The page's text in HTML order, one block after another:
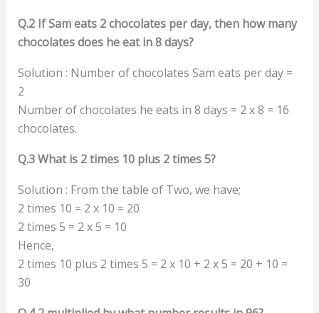
Q.2 If Sam eats 2 chocolates per day, then how many
chocolates does he eat in 8 days?
Solution : Number of chocolates Sam eats per day =
2
Number of chocolates he eats in 8 days = 2 x 8 = 16
chocolates.
Q.3 What is 2 times 10 plus 2 times 5?
Solution : From the table of Two, we have;
2 times 10 = 2 x 10 = 20
2 times 5 = 2 x 5 = 10
Hence,
2 times 10 plus 2 times 5 = 2 x 10 + 2 x 5 = 20 + 10 =
30